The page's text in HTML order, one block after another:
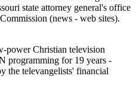
state attorney general's office
(news - web sites).
power Christian television
programming for 19 years -
the televangelists' financial